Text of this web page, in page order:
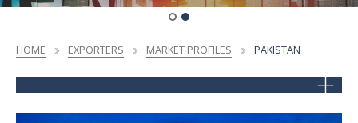
HOME EXPORTERS MARKET PROFILES PAKISTAN